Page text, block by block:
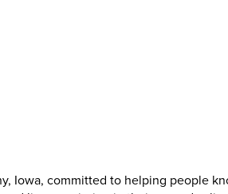
Iowa, committed to helping people